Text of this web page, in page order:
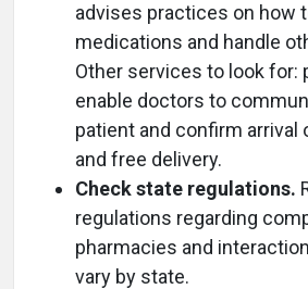
advises practices on how
medications and handle
Other services to look for:
enable doctors to
patient and confirm arrival
and free delivery.
Check state regulations.
regulations regarding
pharmacies and
vary by state.